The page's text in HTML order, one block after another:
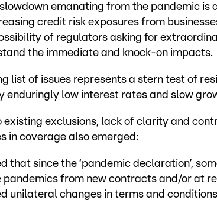
emanating from the pandemic is
credit risk exposures from
of regulators asking for
the immediate and knock-on impacts.
list of issues represents a stern test of
enduringly low interest rates and slow
existing exclusions, lack of clarity and
in coverage also emerged:
that since the ‘pandemic declaration’,
from new contracts and/or at
unilateral changes in terms and